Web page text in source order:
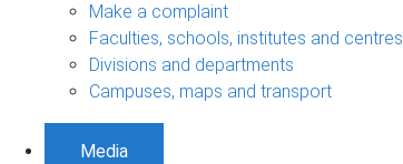
Make a complaint
Faculties, schools, institutes and centres
Divisions and departments
Campuses, maps and transport
Media